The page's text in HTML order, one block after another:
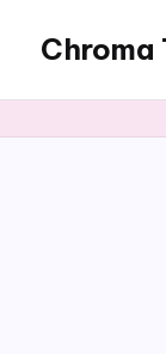
content
Chroma